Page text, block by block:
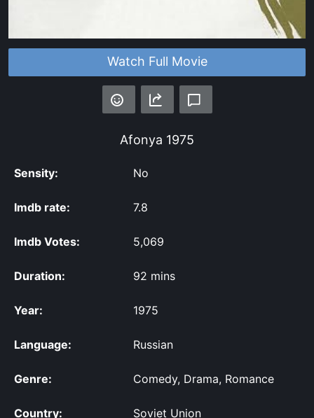
Watch Full Movie
Afonya 1975
Sensity: No
Imdb rate: 7.8
Imdb Votes: 5,069
Duration: 92 mins
Year: 1975
Language: Russian
Genre: Comedy, Drama, Romance
Country: Soviet Union